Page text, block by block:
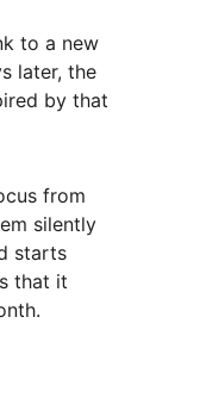
to a new
later, the
by that
from
silently
starts
that it